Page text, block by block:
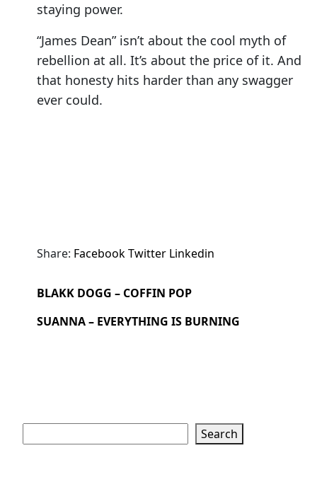
staying power.
“James Dean” isn’t about the cool myth of
rebellion at all. It’s about the price of it. And
that honesty hits harder than any swagger
ever could.
Share: FacebookTwitter Linkedin
BLAKK DOGG – COFFIN POP
SUANNA – EVERYTHING IS BURNING
Search